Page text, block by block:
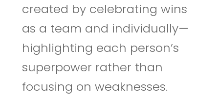
created by celebrating wins
as a team and individually—
highlighting each person’s
superpower rather than
focusing on weaknesses.